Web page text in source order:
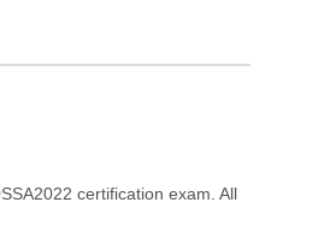
certification exam. All